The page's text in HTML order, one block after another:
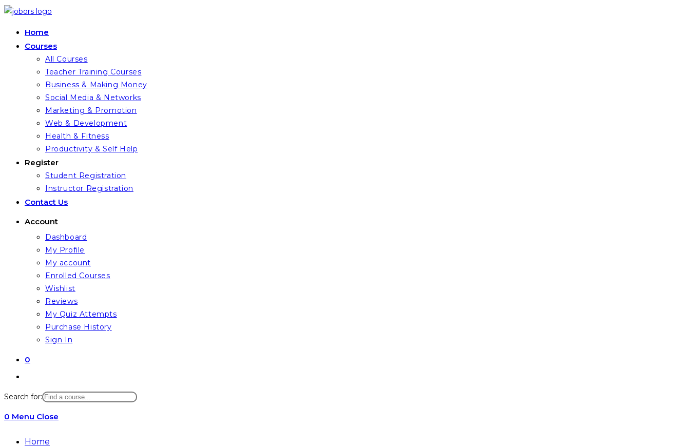
Skip
contentHome
Courses
All Courses
Teacher Training Courses
Business & Making Money
Social Media & Networks
Marketing & Promotion
Web & Development
Health & Fitness
Productivity & Self Help
Register
Student Registration
Instructor Registration
Contact Us
Account
Dashboard
My Profile
My account
Enrolled Courses
Wishlist
Reviews
My Quiz Attempts
Purchase History
Sign In
0
website
search
Search for:
0 Menu Close
Home